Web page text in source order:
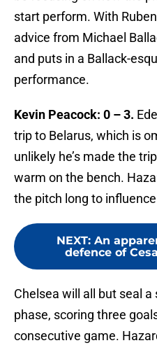
start perform. With
advice from Michael
and puts in a Ballack-
performance.
Kevin Peacock: 0 – 3.
trip to Belarus, which is
unlikely he’s made the
warm on the bench.
the pitch long to
NEXT: An
defence of
Chelsea will all but seal
phase, scoring three
consecutive game.